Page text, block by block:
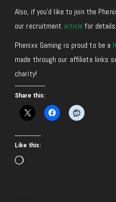
Also, if you’d like to join the
our recruitment article for
Phenixx Gaming is proud to be a
made through our affiliate links
charity!
Share this:
Like this:
Loading…